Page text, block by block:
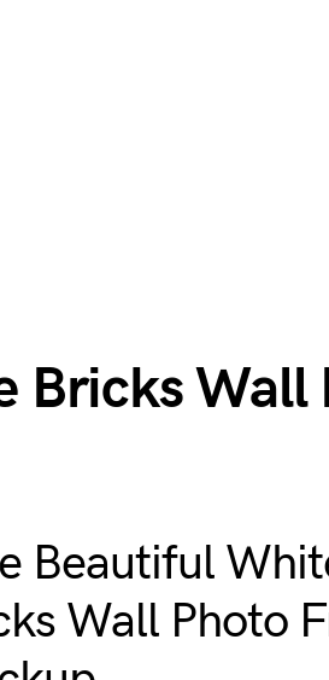
Bricks Wall
Beautiful
Wall Photo